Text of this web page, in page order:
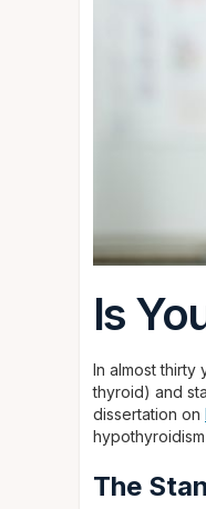
Is
In almost thirty
thyroid) and
dissertation on
The